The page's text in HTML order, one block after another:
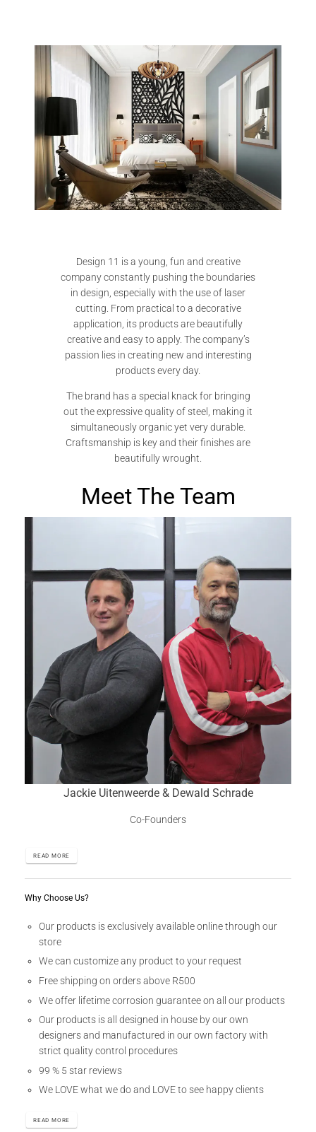
Design 11 is a young, fun and creative
company constantly pushing the boundaries
in design, especially with the use of laser
cutting. From practical to a decorative
application, its products are beautifully
creative and easy to apply. The company’s
passion lies in creating new and interesting
products every day.
The brand has a special knack for bringing
out the expressive quality of steel, making it
simultaneously organic yet very durable.
Craftsmanship is key and their finishes are
beautifully wrought.
Meet The Team
Jackie Uitenweerde & Dewald Schrade
Co-Founders
READ MORE
Why Choose Us?
Our products is exclusively available online through our
store
We can customize any product to your request
Free shipping on orders above R500
We offer lifetime corrosion guarantee on all our products
Our products is all designed in house by our own
designers and manufactured in our own factory with
strict quality control procedures
99 % 5 star reviews
We LOVE what we do and LOVE to see happy clients
READ MORE